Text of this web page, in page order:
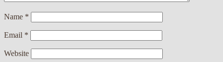
Name *
Email *
Website